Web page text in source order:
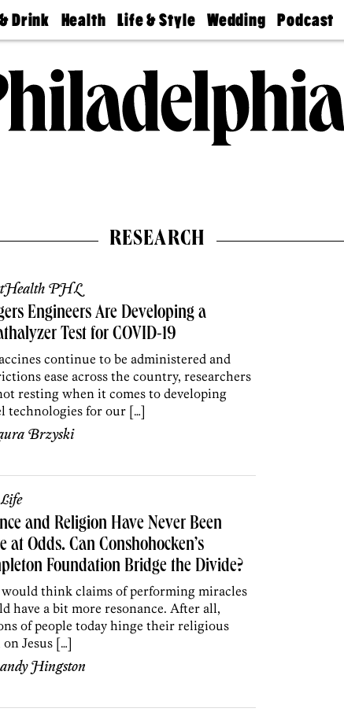
Drink Health
Find A
Find A
Doctor
Senior
Living
Life & Style
Real Estate
Wedding
Guides &
Wedding
Expert
Bubbly
Ball
Podcast
Philly
Today
RESEARCH
PHL
Engineers Are Developing a
Test for COVID-19
continue to be administered and
ease across the country, researchers
resting when it comes to developing
technologies for our […]
Brzyski
and Religion Have Never Been
at Odds. Can Conshohocken’s
Foundation Bridge the Divide?
think claims of performing miracles
have a bit more resonance. After all,
of people today hinge their religious
Jesus […]
Hingston